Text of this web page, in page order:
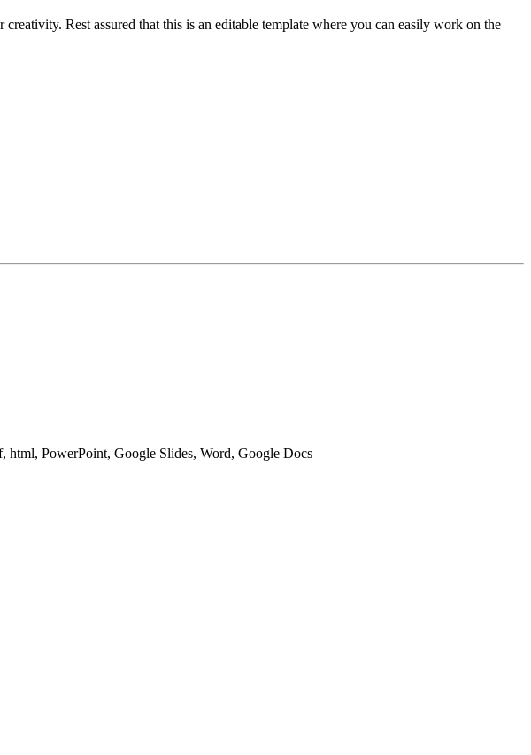
Rest assured that this is an editable template where you can easily work on the
html, PowerPoint, Google Slides, Word, Google Docs